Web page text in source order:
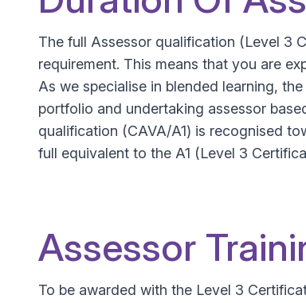
The full Assessor qualification (Level 3
requirement. This means that you are
As we specialise in blended learning,
portfolio and undertaking assessor
qualification (CAVA/A1) is recognised
full equivalent to the A1 (Level 3
Assessor
To be awarded with the Level 3